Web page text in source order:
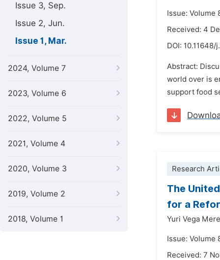
Issue 3, Sep.
Issue 2, Jun.
Issue 1, Mar.
2024, Volume 7
2023, Volume 6
2022, Volume 5
2021, Volume 4
2020, Volume 3
2019, Volume 2
2018, Volume 1
Issue: Volume
Received: 4
DOI: 10.11648/
Abstract:
world over is
support food
Research
The
for a
Yuri Vega Mere
Issue: Volume
Received: 7